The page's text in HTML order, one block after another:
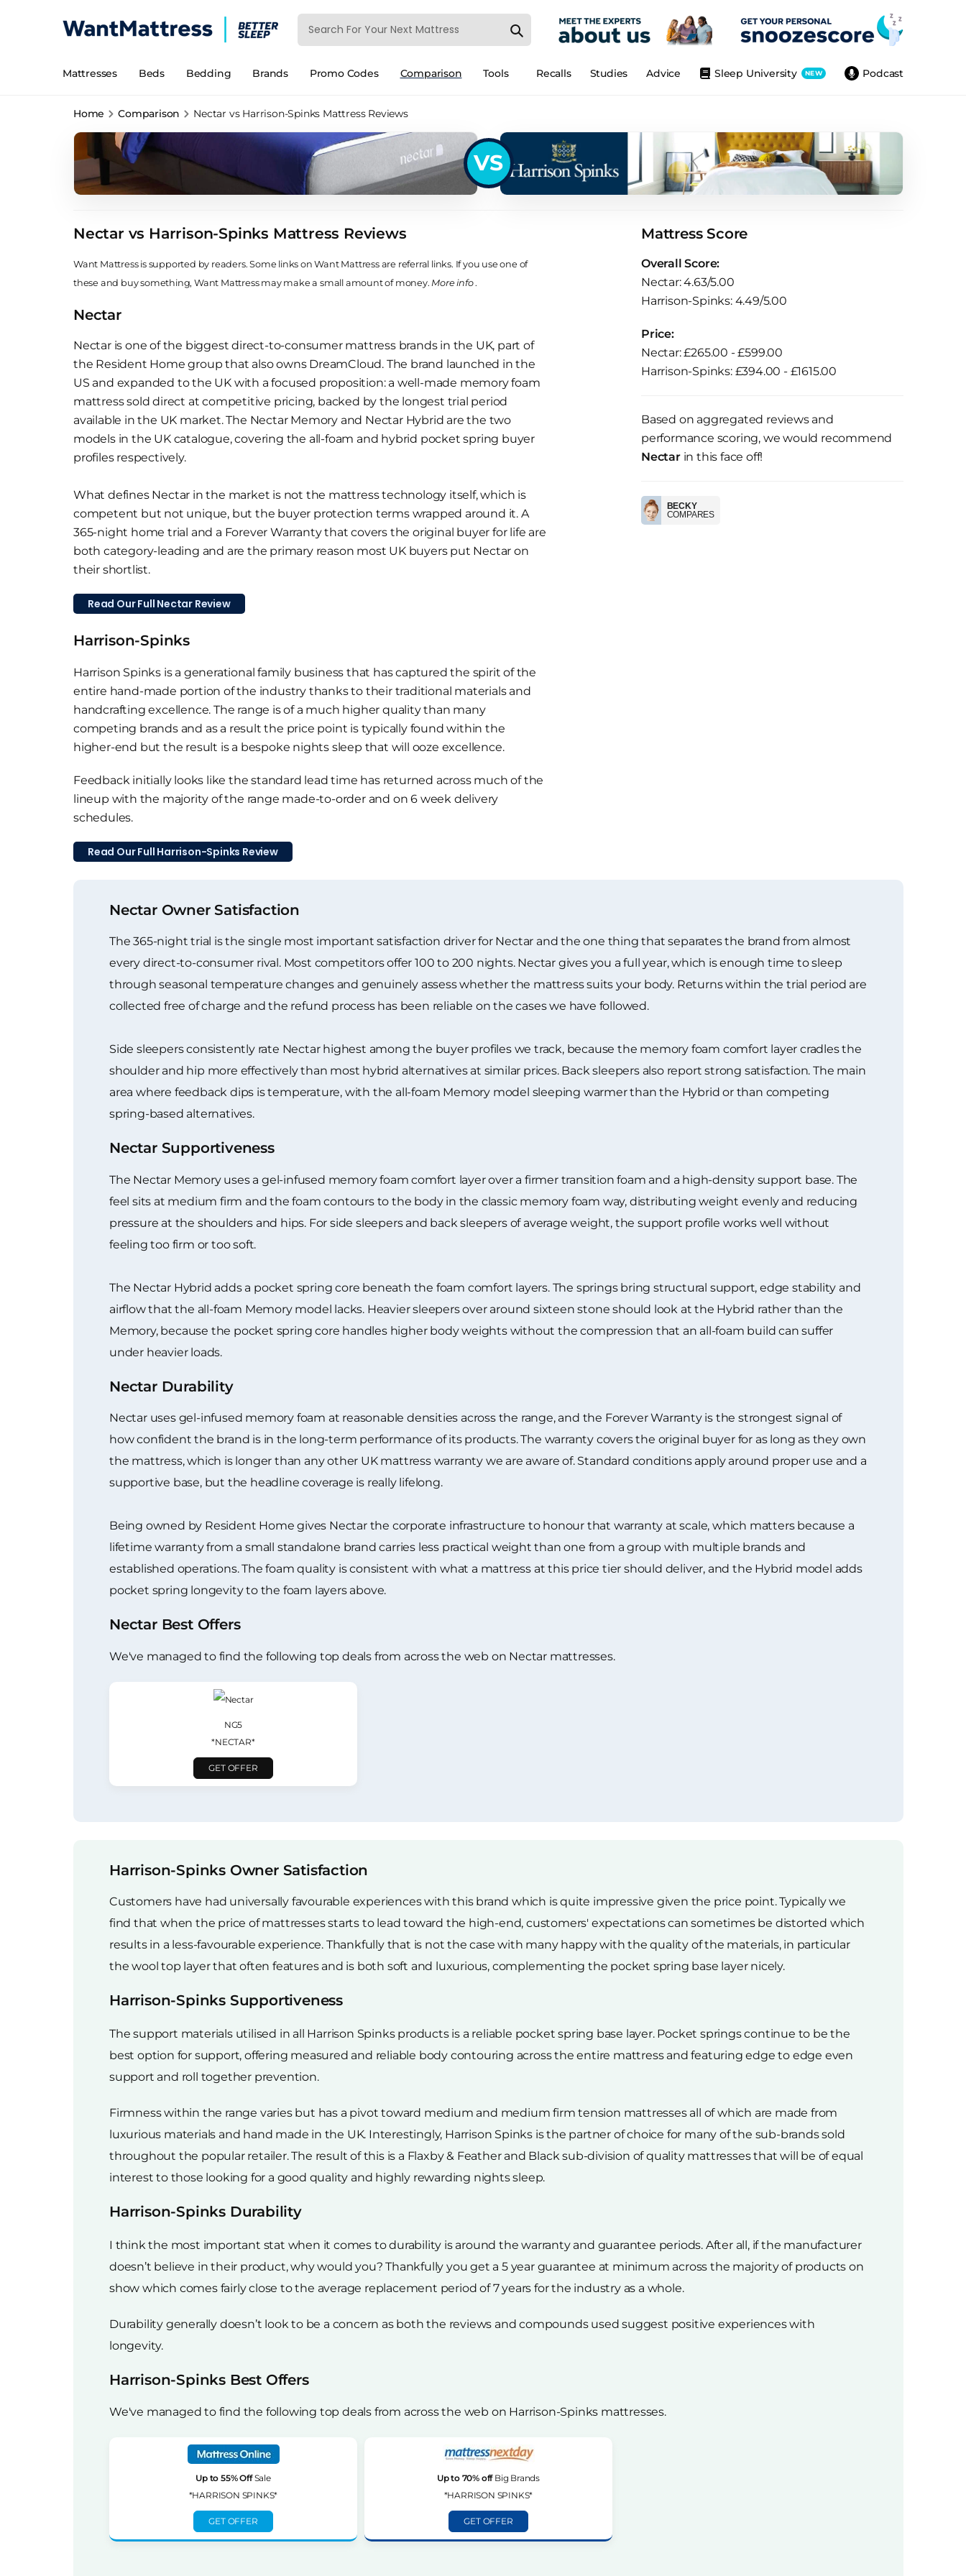
Mattresses Beds Bedding Brands Promo Codes Comparison Tools Podcast
Sleep University NEW
Advice
Studies
Recalls
Home Comparison Nectar vs Harrison-Spinks Mattress Reviews
VS
Nectar vs Harrison-Spinks Mattress Reviews
Want Mattress is supported by readers. Some links on Want Mattress are referral links. If you use one of
these and buy something, Want Mattress may make a small amount of money.More info.
Nectar
Nectar is one of the biggest direct-to-consumer mattress brands in the UK, part of
the Resident Home group that also owns DreamCloud. The brand launched in the
US and expanded to the UK with a focused proposition: a well-made memory foam
mattress sold direct at competitive pricing, backed by the longest trial period
available in the UK market. The Nectar Memory and Nectar Hybrid are the two
models in the UK catalogue, covering the all-foam and hybrid pocket spring buyer
profiles respectively.
What defines Nectar in the market is not the mattress technology itself, which is
competent but not unique, but the buyer protection terms wrapped around it. A
365-night home trial and a Forever Warranty that covers the original buyer for life are
both category-leading and are the primary reason most UK buyers put Nectar on
their shortlist.
Read Our Full Nectar Review
Harrison-Spinks
Harrison Spinks is a generational family business that has captured the spirit of the
entire hand-made portion of the industry thanks to their traditional materials and
handcrafting excellence. The range is of a much higher quality than many
competing brands and as a result the price point is typically found within the
higher-end but the result is a bespoke nights sleep that will ooze excellence.
Feedback initially looks like the standard lead time has returned across much of the
lineup with the majority of the range made-to-order and on 6 week delivery
schedules.
Read Our Full Harrison-Spinks Review
Mattress Score
Overall Score:
Nectar: 4.63/5.00
Harrison-Spinks: 4.49/5.00
Price:
Nectar: £265.00 - £599.00
Harrison-Spinks: £394.00 - £1615.00
Based on aggregated reviews and
performance scoring, we would recommend
Nectarin this face off!
BECKY
COMPARES
Nectar Owner Satisfaction
The 365-night trial is the single most important satisfaction driver for Nectar and the one thing that separates the brand from almost
every direct-to-consumer rival. Most competitors offer 100 to 200 nights. Nectar gives you a full year, which is enough time to sleep
through seasonal temperature changes and genuinely assess whether the mattress suits your body. Returns within the trial period are
collected free of charge and the refund process has been reliable on the cases we have followed.
Side sleepers consistently rate Nectar highest among the buyer profiles we track, because the memory foam comfort layer cradles the
shoulder and hip more effectively than most hybrid alternatives at similar prices. Back sleepers also report strong satisfaction. The main
area where feedback dips is temperature, with the all-foam Memory model sleeping warmer than the Hybrid or than competing
spring-based alternatives.
Nectar Supportiveness
The Nectar Memory uses a gel-infused memory foam comfort layer over a firmer transition foam and a high-density support base. The
feel sits at medium firm and the foam contours to the body in the classic memory foam way, distributing weight evenly and reducing
pressure at the shoulders and hips. For side sleepers and back sleepers of average weight, the support profile works well without
feeling too firm or too soft.
The Nectar Hybrid adds a pocket spring core beneath the foam comfort layers. The springs bring structural support, edge stability and
airflow that the all-foam Memory model lacks. Heavier sleepers over around sixteen stone should look at the Hybrid rather than the
Memory, because the pocket spring core handles higher body weights without the compression that an all-foam build can suffer
under heavier loads.
Nectar Durability
Nectar uses gel-infused memory foam at reasonable densities across the range, and the Forever Warranty is the strongest signal of
how confident the brand is in the long-term performance of its products. The warranty covers the original buyer for as long as they own
the mattress, which is longer than any other UK mattress warranty we are aware of. Standard conditions apply around proper use and a
supportive base, but the headline coverage is really lifelong.
Being owned by Resident Home gives Nectar the corporate infrastructure to honour that warranty at scale, which matters because a
lifetime warranty from a small standalone brand carries less practical weight than one from a group with multiple brands and
established operations. The foam quality is consistent with what a mattress at this price tier should deliver, and the Hybrid model adds
pocket spring longevity to the foam layers above.
Nectar Best Offers
We've managed to find the following top deals from across the web on Nectar mattresses.
NG5
*NECTAR*
GET OFFER
Harrison-Spinks Owner Satisfaction
Customers have had universally favourable experiences with this brand which is quite impressive given the price point. Typically we
find that when the price of mattresses starts to lead toward the high-end, customers' expectations can sometimes be distorted which
results in a less-favourable experience. Thankfully that is not the case with many happy with the quality of the materials, in particular
the wool top layer that often features and is both soft and luxurious, complementing the pocket spring base layer nicely.
Harrison-Spinks Supportiveness
The support materials utilised in all Harrison Spinks products is a reliable pocket spring base layer. Pocket springs continue to be the
best option for support, offering measured and reliable body contouring across the entire mattress and featuring edge to edge even
support and roll together prevention.
Firmness within the range varies but has a pivot toward medium and medium firm tension mattresses all of which are made from
luxurious materials and hand made in the UK. Interestingly, Harrison Spinks is the partner of choice for many of the sub-brands sold
throughout the popular retailer. The result of this is a Flaxby & Feather and Black sub-division of quality mattresses that will be of equal
interest to those looking for a good quality and highly rewarding nights sleep.
Harrison-Spinks Durability
I think the most important stat when it comes to durability is around the warranty and guarantee periods. After all, if the manufacturer
doesn’t believe in their product, why would you? Thankfully you get a 5 year guarantee at minimum across the majority of products on
show which comes fairly close to the average replacement period of 7 years for the industry as a whole.
Durability generally doesn’t look to be a concern as both the reviews and compounds used suggest positive experiences with
longevity.
Harrison-Spinks Best Offers
We've managed to find the following top deals from across the web on Harrison-Spinks mattresses.
Up to 55% OffSale
*HARRISON SPINKS*
GET OFFER
Up to 70% offBig Brands
*HARRISON SPINKS*
GET OFFER